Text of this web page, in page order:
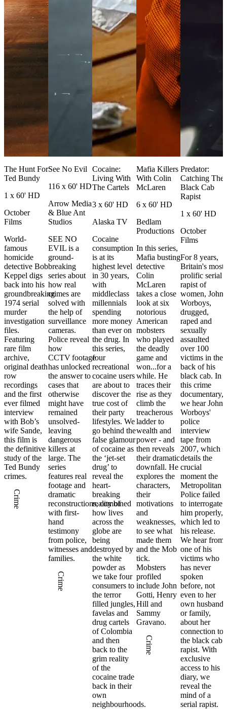
The Hunt For
Ted Bundy
1 x 60' HD
October
Films
World-
famous
homicide
detective Bob
Keppel digs
back into his
groundbreaking
1974 serial
murder
investigation
files.
Featuring
rare film
archive,
original death
row
recordings
and the first
ever filmed
interview
with Bob’s
wife Sande,
this film is
the definitive
study of the
Ted Bundy
crimes.
Crime
See No Evil
116 x 60' HD
Arrow Media
& Blue Ant
Studios
SEE NO
EVIL is a
ground-
breaking
series about
how real
crimes are
solved with
the help of
surveillance
cameras.
Police reveal
how
CCTV footage
has unlocked
the answer to
cases that
otherwise
might have
remained
unsolved-
leaving
dangerous
killers at
large. The
series
features real
footage and
dramatic
reconstructions, combined
with first-
hand
testimony
from police,
witnesses and
families.
Crime
Cocaine:
Living With
The Cartels
3 x 60' HD
Alaska TV
Cocaine
consumption
is at its
highest level
in 30 years,
with
middleclass
millennials
spending
more money
than ever on
the drug. In
this series,
four
recreational
cocaine users
are about to
discover the
true cost of
their party
lifestyles. We
go behind the
false glamour
of cocaine as
the ‘jet-set
drug’ to
reveal the
heart-
breaking
reality of
how lives
across the
globe are
being
destroyed by
the white
powder as
we take four
consumers to
the terror
filled jungles,
favelas and
drug cartels
of Colombia
and then
back to the
grim reality
of the
cocaine trade
back in their
own
neighbourhoods.
Mafia Killers
With Colin
McLaren
6 x 60' HD
Bedlam
Productions
In this series,
Mafia busting
detective
Colin
McLaren
takes a close
look at six
notorious
American
mobsters
who played
the deadly
game and
won...for a
while. He
traces their
rise as they
climb the
treacherous
ladder to
wealth and
power - and
then reveals
their dramatic
downfall. He
explores the
characters,
their
motivations
and
weaknesses,
to see what
made them
and the Mob
tick.
Mobsters
profiled
include John
Gotti, Henry
Hill and
Sammy
Gravano.
Crime
Predator:
Catching The
Black Cab
Rapist
1 x 60' HD
October
Films
For 8 years,
Britain's most
prolific serial
rapist of
women, John
Worboys,
drugged,
raped and
sexually
assaulted
over 100
victims in the
back of his
black cab. In
this crime
documentary,
we hear John
Worboys'
police
interview
tape from
2007, which
details the
crucial
moment the
Metropolitan
Police failed
to interrogate
him properly,
which led to
his release.
We hear from
one of his
victims who
has never
spoken
before, not
even to her
own husband
or family,
about her
connection to
the black cab
rapist. With
exclusive
access to his
diary, we
reveal the
mind of a
serial rapist.